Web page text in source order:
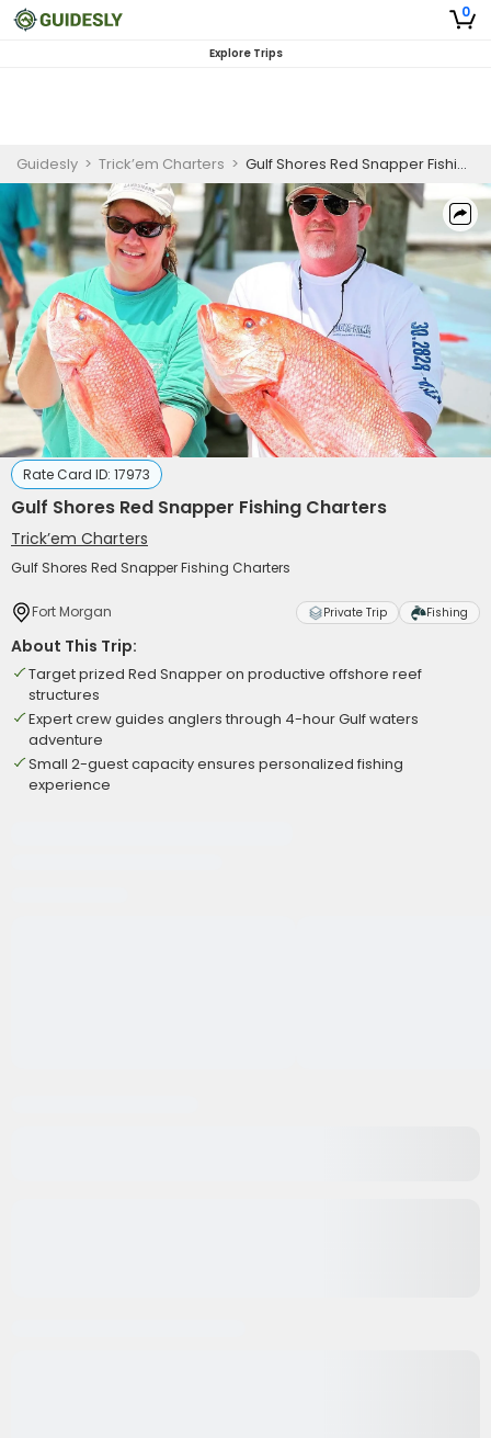
0
Explore Trips
Guidesly > Trick’em Charters > Gulf Shores Red Snapper Fishing Charters
Rate Card ID: 17973
Gulf Shores Red Snapper Fishing Charters
Trick’em Charters
Gulf Shores Red Snapper Fishing Charters
Fort Morgan Private Trip Fishing
About This Trip:
Target prized Red Snapper on productive offshore reef
structures
Expert crew guides anglers through 4-hour Gulf waters
adventure
Small 2-guest capacity ensures personalized fishing
experience